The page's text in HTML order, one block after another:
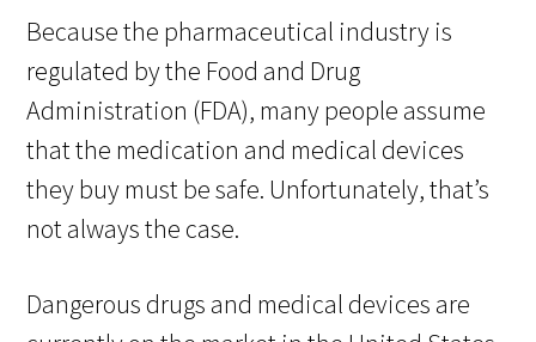
Because the pharmaceutical industry is
regulated by the Food and Drug
Administration (FDA), many people assume
that the medication and medical devices
they buy must be safe. Unfortunately, that’s
not always the case.
Dangerous drugs and medical devices are